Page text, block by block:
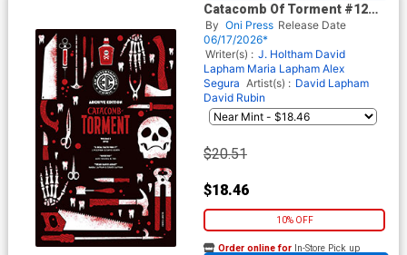
Catacomb Of Torment #12
Cover E Incentive Patricia
Martin Archive Edition Variant
Cover (EC Comics)
By Oni Press Release Date
06/17/2026*
Writer(s) : J. Holtham David
Lapham Maria Lapham Alex
Segura Artist(s) : David Lapham
David Rubin
$20.51
$18.46
10% OFF
Order online for In-Store Pick up